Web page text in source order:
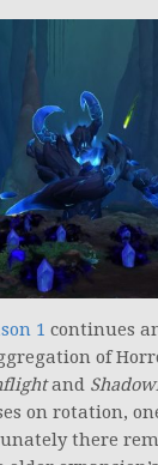
1 continues
of
and
on rotation,
there